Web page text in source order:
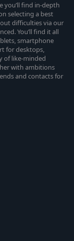
you’ll find in-depth
selecting a best
difficulties via our
You’ll find it all
smartphone
for desktops,
of like-minded
with ambitions
and contacts for